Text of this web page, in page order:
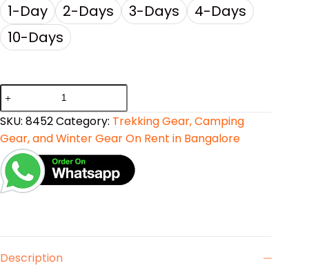
1-Day 2-Days 3-Days
4-Days
10-Days
SKU: 8452Category: Trekking Gear, Camping
Gear, and Winter Gear On Rent in Bangalore
Description